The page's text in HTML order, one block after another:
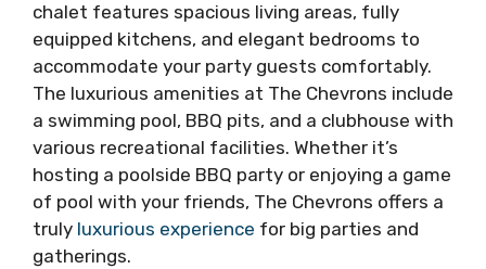
chalet features spacious living areas, fully
equipped kitchens, and elegant bedrooms to
accommodate your party guests comfortably.
The luxurious amenities at The Chevrons include
a swimming pool, BBQ pits, and a clubhouse with
various recreational facilities. Whether it’s
hosting a poolside BBQ party or enjoying a game
of pool with your friends, The Chevrons offers a
truly luxurious experience for big parties and
gatherings.